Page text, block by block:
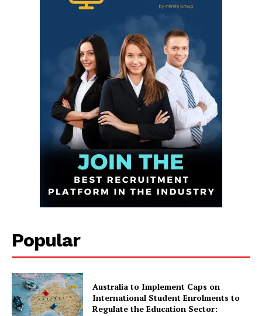
Infinite
Popular
Australia to Implement Caps on
International Student Enrolments to
Regulate the Education Sector: